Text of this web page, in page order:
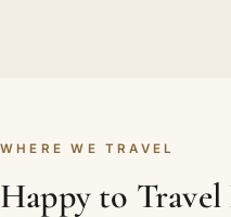
WHERE WE TRAVEL
Happy to